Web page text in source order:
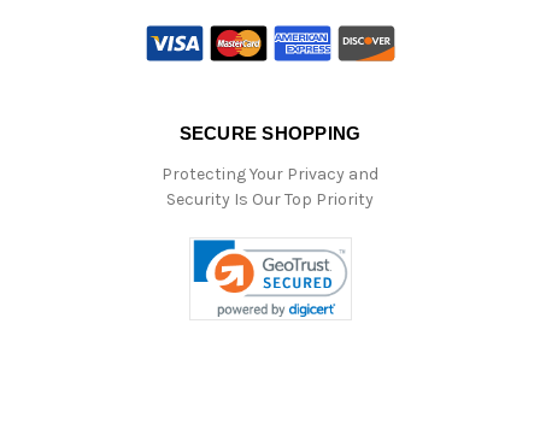
SECURE SHOPPING
Protecting Your Privacy and
Security Is Our Top Priority